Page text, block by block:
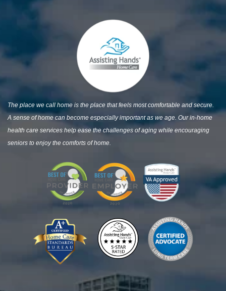
The place we call home is the place that feels most comfortable and secure.
A sense of home can become especially important as we age. Our in-home
health care services help ease the challenges of aging while encouraging
seniors to enjoy the comforts of home.